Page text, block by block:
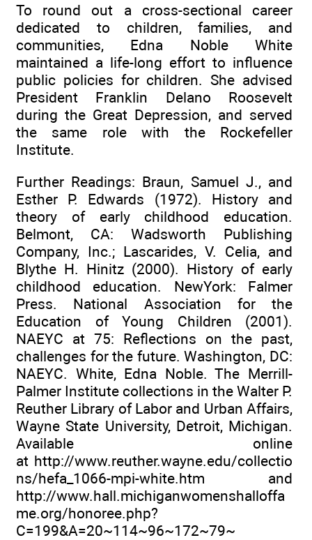
To round out a cross-sectional career
dedicated to children, families, and
communities, Edna Noble White
maintained a life-long effort to influence
public policies for children. She advised
President Franklin Delano Roosevelt
during the Great Depression, and served
the same role with the Rockefeller
Institute.
Further Readings: Braun, Samuel J., and
Esther P. Edwards (1972). History and
theory of early childhood education.
Belmont, CA: Wadsworth Publishing
Company, Inc.; Lascarides, V. Celia, and
Blythe H. Hinitz (2000). History of early
childhood education. NewYork: Falmer
Press. National Association for the
Education of Young Children (2001).
NAEYC at 75: Reflections on the past,
challenges for the future. Washington, DC:
NAEYC. White, Edna Noble. The Merrill-
Palmer Institute collections in the Walter P.
Reuther Library of Labor and Urban Affairs,
Wayne State University, Detroit, Michigan.
Available online
at http://www.reuther.wayne.edu/collectio
ns/hefa_1066-mpi-white.htm and
http://www.hall.michiganwomenshalloffa
me.org/honoree.php?
C=199&A=20~114~96~172~79~